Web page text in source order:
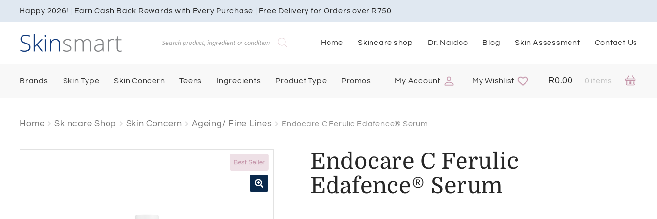
Happy 2026! | Earn Cash Back Rewards with Every Purchase | Free Delivery for Orders over R750
Products
search
Home Skincare shop Dr. Naidoo Blog Skin Assessment Contact Us
Brands Skin Type Skin Concern Teens Ingredients Product Type Promos My Account My Wishlist R0.00 0 items
Home Skincare Shop Skin Concern Ageing/ Fine Lines Endocare C Ferulic Edafence® Serum
Endocare C Ferulic
Edafence® Serum